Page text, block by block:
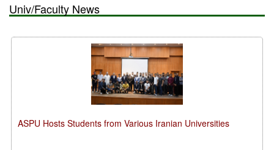
Univ/Faculty News
ASPU Hosts Students from Various Iranian Universities